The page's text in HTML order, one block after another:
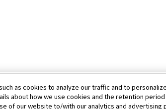
as cookies to analyze our traffic and to
about how we use cookies and the retention
of our website to/with our analytics and advertising